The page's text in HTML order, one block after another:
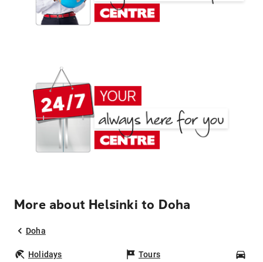
More about Helsinki to Doha
Doha
Holidays Tours